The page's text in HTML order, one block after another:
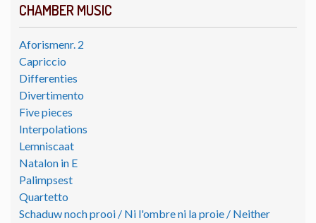
CHAMBER MUSIC
Aforismenr. 2
Capriccio
Differenties
Divertimento
Five pieces
Interpolations
Lemniscaat
Natalon in E
Palimpsest
Quartetto
Schaduw noch prooi / Ni l'ombre ni la proie / Neither